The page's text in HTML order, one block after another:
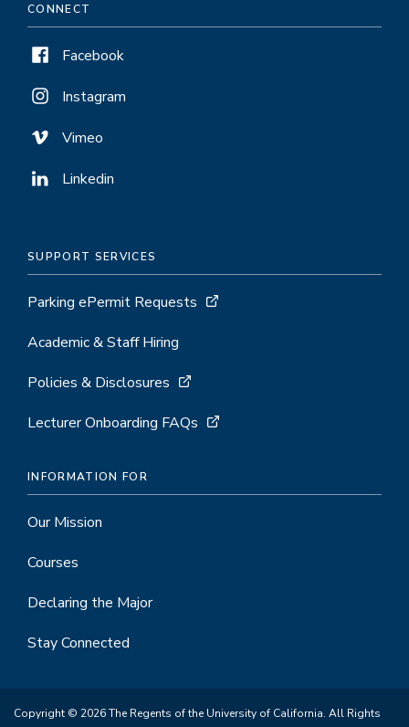
CONNECT
Facebook
Instagram
Vimeo
Linkedin
SUPPORT SERVICES
Parking ePermit Requests
Academic & Staff Hiring
Policies & Disclosures
Lecturer Onboarding FAQs
INFORMATION FOR
Our Mission
Courses
Declaring the Major
Stay Connected
Copyright © 2026 The Regents of the University of California. All Rights